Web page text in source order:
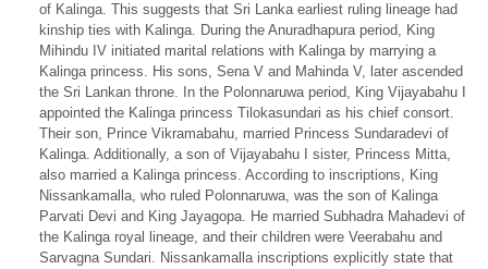
of Kalinga. This suggests that Sri Lanka earliest ruling lineage had
kinship ties with Kalinga. During the Anuradhapura period, King
Mihindu IV initiated marital relations with Kalinga by marrying a
Kalinga princess. His sons, Sena V and Mahinda V, later ascended
the Sri Lankan throne. In the Polonnaruwa period, King Vijayabahu I
appointed the Kalinga princess Tilokasundari as his chief consort.
Their son, Prince Vikramabahu, married Princess Sundaradevi of
Kalinga. Additionally, a son of Vijayabahu I sister, Princess Mitta,
also married a Kalinga princess. According to inscriptions, King
Nissankamalla, who ruled Polonnaruwa, was the son of Kalinga
Parvati Devi and King Jayagopa. He married Subhadra Mahadevi of
the Kalinga royal lineage, and their children were Veerabahu and
Sarvagna Sundari. Nissankamalla inscriptions explicitly state that